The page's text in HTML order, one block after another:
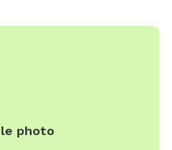
photo